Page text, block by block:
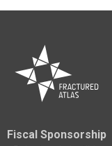
Fiscal Sponsorship